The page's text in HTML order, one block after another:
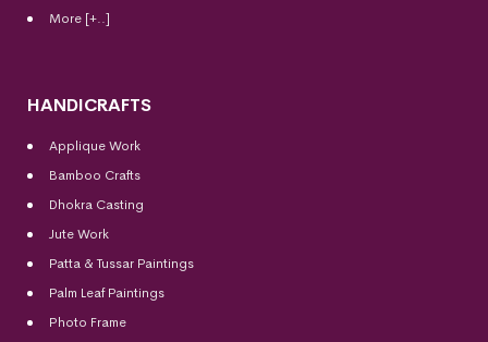
More [+..]
HANDICRAFTS
Applique Work
Bamboo Crafts
Dhokra Casting
Jute Work
Patta & Tussar Paintings
Palm Leaf Paintings
Photo Frame